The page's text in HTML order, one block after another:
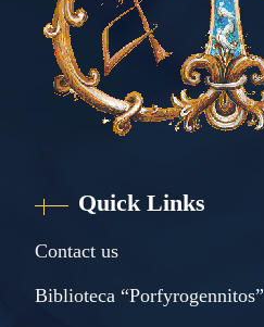
Quick Links
Contact us
Biblioteca “Porfyrogennitos”